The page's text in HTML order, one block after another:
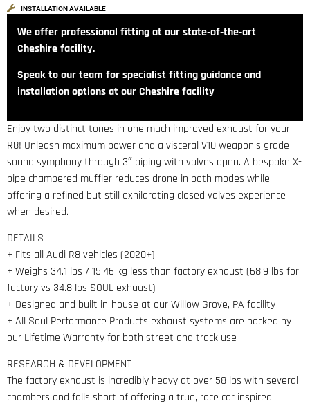
INSTALLATION AVAILABLE
We offer professional fitting at our state‑of‑the‑art
Cheshire facility.
Speak to our team for specialist fitting guidance and
installation options at our Cheshire facility
Enjoy two distinct tones in one much improved exhaust for your
R8! Unleash maximum power and a visceral V10 weapon’s grade
sound symphony through 3″ piping with valves open. A bespoke X-
pipe chambered muffler reduces drone in both modes while
offering a refined but still exhilarating closed valves experience
when desired.
DETAILS
+ Fits all Audi R8 vehicles (2020+)
+ Weighs 34.1 lbs / 15.46 kg less than factory exhaust (68.9 lbs for
factory vs 34.8 lbs SOUL exhaust)
+ Designed and built in-house at our Willow Grove, PA facility
+ All Soul Performance Products exhaust systems are backed by
our Lifetime Warranty for both street and track use
RESEARCH & DEVELOPMENT
The factory exhaust is incredibly heavy at over 58 lbs with several
chambers and falls short of offering a true, race car inspired